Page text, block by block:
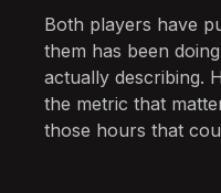
Both players have
them has been
actually describing.
the metric that
those hours that